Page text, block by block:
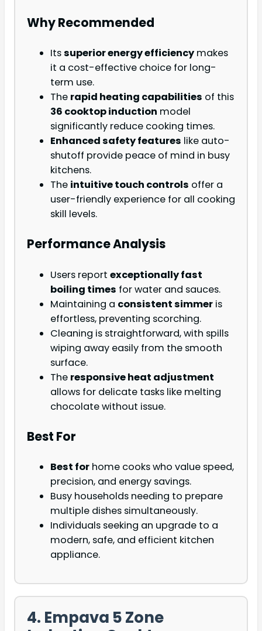
Why Recommended
Itssuperior energy efficiency makes
it a cost-effective choice for long-
term use.
The rapid heating capabilities of this
36 cooktop induction model
significantly reduce cooking times.
Enhanced safety features like auto-
shutoff provide peace of mind in busy
kitchens.
The intuitive touch controls offer a
user-friendly experience for all cooking
skill levels.
Performance Analysis
Users report exceptionally fast
boiling times for water and sauces.
Maintaining a consistent simmer is
effortless, preventing scorching.
Cleaning is straightforward, with spills
wiping away easily from the smooth
surface.
The responsive heat adjustment
allows for delicate tasks like melting
chocolate without issue.
Best For
Best for home cooks who value speed,
precision, and energy savings.
Busy households needing to prepare
multiple dishes simultaneously.
Individuals seeking an upgrade to a
modern, safe, and efficient kitchen
appliance.
4. Empava 5 Zone